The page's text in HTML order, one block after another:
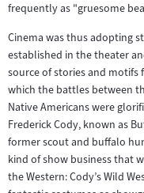
frequently as "gruesome
Cinema was thus adopting
established in the theater
source of stories and motifs
which the battles between
Native Americans were
Frederick Cody, known as
former scout and buffalo
kind of show business that
the Western: Cody’s Wild